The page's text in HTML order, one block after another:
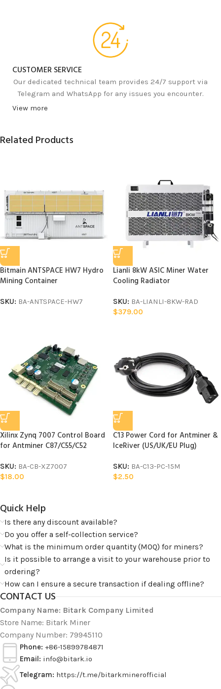
CUSTOMER SERVICE
Our dedicated technical team provides 24/7 support via
Telegram and WhatsApp for any issues you encounter.
View more
Related Products
Bitmain ANTSPACE HW7 Hydro
Mining Container
SKU: BA-ANTSPACE-HW7
Lianli 8kW ASIC Miner Water
Cooling Radiator
SKU: BA-LIANLI-8KW-RAD
$379.00
Xilinx Zynq 7007 Control Board
for Antminer C87/C55/C52
SKU: BA-CB-XZ7007
$18.00
C13 Power Cord for Antminer &
IceRiver (US/UK/EU Plug)
SKU: BA-C13-PC-15M
$2.50
Quick Help​
Is there any discount available?
Do you offer a self-collection service?
What is the minimum order quantity (MOQ) for miners?
Is it possible to arrange a visit to your warehouse prior to
ordering?
How can I ensure a secure transaction if dealing offline?
CONTACT US
Company Name: Bitark Company Limited
Store Name: Bitark Miner
Company Number: 79945110
Phone: +86-15899784871
Email: info@bitark.io
Telegram: https://t.me/bitarkminerofficial